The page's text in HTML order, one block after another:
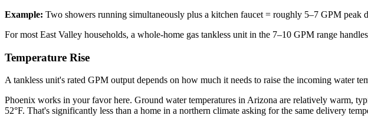
Example: Two showers running simultaneously plus a kitchen faucet = roughly 5–7 GPM
For most East Valley households, a whole-home gas tankless unit in the 7–10 GPM range
Temperature Rise
A tankless unit's rated GPM output depends on how much it needs to raise the incoming water
Phoenix works in your favor here. Ground water temperatures in Arizona are relatively warm,
52°F. That's significantly less than a home in a northern climate asking for the same delivery